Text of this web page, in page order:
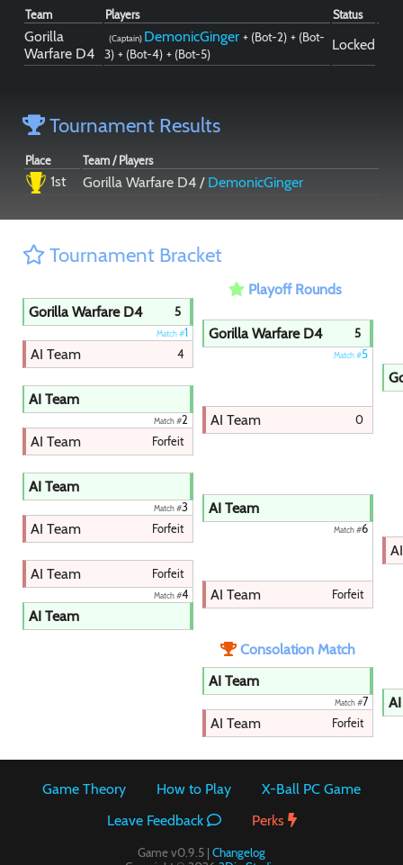
Team Players Status
Gorilla
Warfare D4
(Captain) DemonicGinger + (Bot-2) + (Bot-
3) + (Bot-4) + (Bot-5)
Locked
Tournament Results
Place Team / Players
1st Gorilla Warfare D4 / DemonicGinger
Tournament Bracket
Playoff Rounds
Gorilla Warfare D4
5
Match #1
AI Team 4
AI Team
Match #2
AI Team Forfeit
AI Team
Match #3
AI Team Forfeit
AI Team Forfeit
Match #4
AI Team
Gorilla Warfare D4 5
Match #5
AI Team 0
AI Team
Match #6
AI Team Forfeit
Consolation Match
AI Team
Match #7
AI Team Forfeit
Game Theory How to Play
X-Ball PC Game
Leave Feedback
Perks
Game v0.9.5 | Changelog